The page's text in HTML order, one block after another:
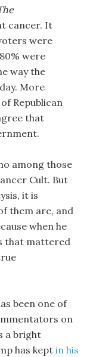
cancer. It
were
were
way the
More
Republican
that
among those
Cult. But
it is
them are, and
when he
that mattered
been one of
on
a bright
has keptin his